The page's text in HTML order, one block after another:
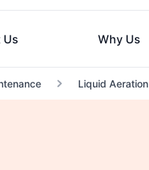
Us Why Us
Liquid Aeration